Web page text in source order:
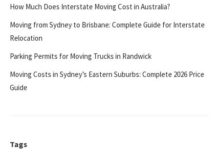
How Much Does Interstate Moving Cost in Australia?
Moving from Sydney to Brisbane: Complete Guide for Interstate
Relocation
Parking Permits for Moving Trucks in Randwick
Moving Costs in Sydney’s Eastern Suburbs: Complete 2026 Price
Guide
Tags